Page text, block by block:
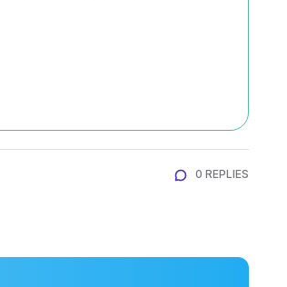
0 REPLIES